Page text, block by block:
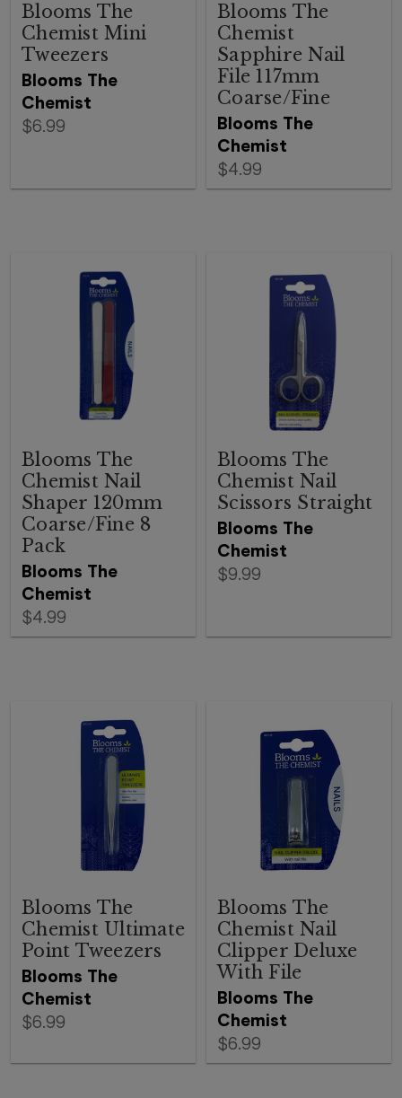
Blooms The
Chemist
Blooms The
Chemist Mini
Tweezers
$6.99
Blooms The
Chemist
Blooms The
Chemist
Sapphire Nail
File 117mm
Coarse/Fine
$4.99
Blooms The
Chemist
Blooms The
Chemist Nail
Shaper 120mm
Coarse/Fine 8
Pack
$4.99
Blooms The
Chemist
Blooms The
Chemist Nail
Scissors Straight
$9.99
Blooms The
Chemist
Blooms The
Chemist Ultimate
Point Tweezers
$6.99
Blooms The
Chemist
Blooms The
Chemist Nail
Clipper Deluxe
With File
$6.99